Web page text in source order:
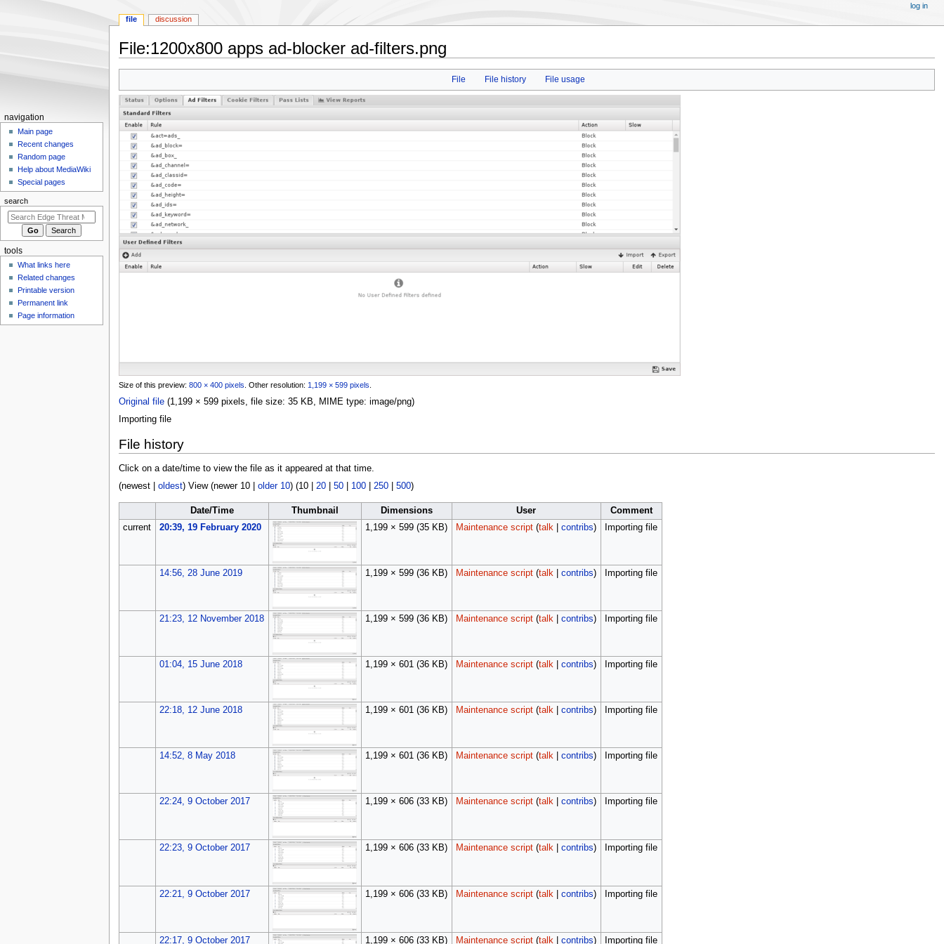
File:1200x800 apps ad-blocker ad-filters.png
navigation
search
File File history File usage
Size of this preview: 800 × 400 pixels Other resolution: 1,199 × 599 pixels
Original file (1,199 × 599 pixels, file size: 35 KB, MIME type: image/png)
Importing file
File history
Click on a date/time to view the file as it appeared at that time.
(newest| oldest) View (newer 10| older 10) (10| 20| 50| 100| 250| 500)
Date/Time Thumbnail Dimensions User
Comment
current
20:39, 19 February 2020 1,199 × 599 (35 KB) Maintenance script (talk contribs) Importing file
14:56, 28 June 2019 1,199 × 599 (36 KB) Maintenance script (talk contribs) Importing file
21:23, 12 November 2018 1,199 × 599 (36 KB) Maintenance script (talk contribs) Importing file
01:04, 15 June 2018 1,199 × 601 (36 KB) Maintenance script (talk contribs) Importing file
22:18, 12 June 2018 1,199 × 601 (36 KB) Maintenance script (talk contribs) Importing file
14:52, 8 May 2018 1,199 × 601 (36 KB) Maintenance script (talk contribs) Importing file
22:24, 9 October 2017 1,199 × 606 (33 KB) Maintenance script (talk contribs) Importing file
22:23, 9 October 2017 1,199 × 606 (33 KB) Maintenance script (talk contribs) Importing file
22:21, 9 October 2017 1,199 × 606 (33 KB) Maintenance script (talk contribs) Importing file
22:17, 9 October 2017 1,199 × 606 (33 KB) Maintenance script (talk contribs) Importing file
N
a
o
n
m
file discussion
log in
navigation
Main page
Recent changes
Random page
Help about MediaWiki
Special pages
search
tools
What links here
Related changes
Printable version
Permanent link
Page information